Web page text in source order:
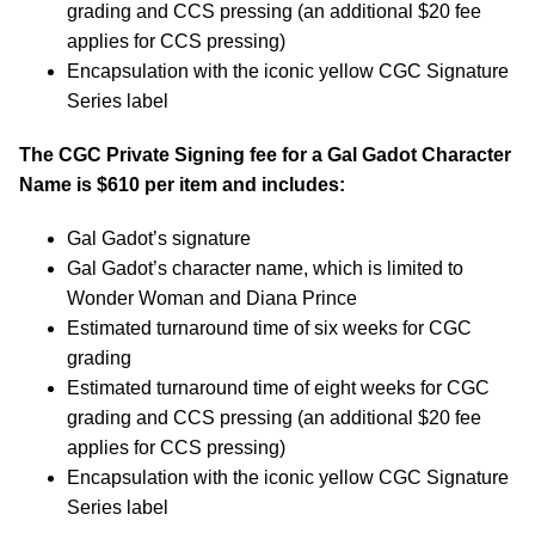
grading and CCS pressing (an additional $20 fee
applies for CCS pressing)
Encapsulation with the iconic yellow CGC Signature
Series label
The CGC Private Signing fee for a Gal Gadot Character
Name is $610 per item and includes:
Gal Gadot’s signature
Gal Gadot’s character name, which is limited to
Wonder Woman and Diana Prince
Estimated turnaround time of six weeks for CGC
grading
Estimated turnaround time of eight weeks for CGC
grading and CCS pressing (an additional $20 fee
applies for CCS pressing)
Encapsulation with the iconic yellow CGC Signature
Series label